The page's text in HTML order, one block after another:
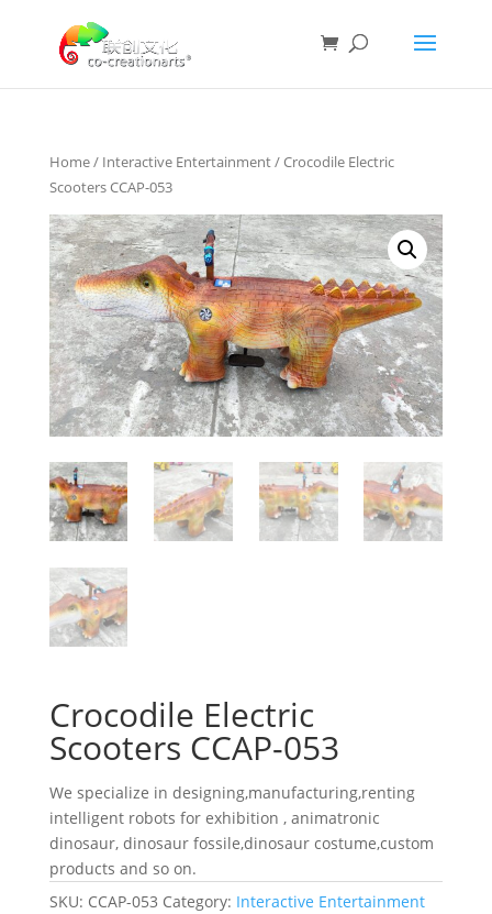
Home/ Interactive Entertainment/ Crocodile Electric
Scooters CCAP-053
Crocodile Electric
Scooters CCAP-053
We specialize in designing,manufacturing,renting
intelligent robots for exhibition , animatronic
dinosaur, dinosaur fossile,dinosaur costume,custom
products and so on.
SKU: CCAP-053 Category: Interactive Entertainment